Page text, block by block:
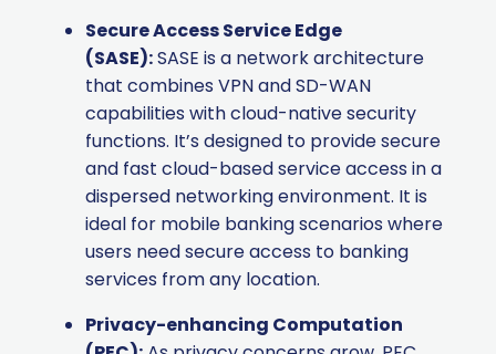
Secure Access Service Edge
(SASE):SASE is a network architecture
that combines VPN and SD-WAN
capabilities with cloud-native security
functions. It’s designed to provide secure
and fast cloud-based service access in a
dispersed networking environment. It is
ideal for mobile banking scenarios where
users need secure access to banking
services from any location.
Privacy-enhancing Computation